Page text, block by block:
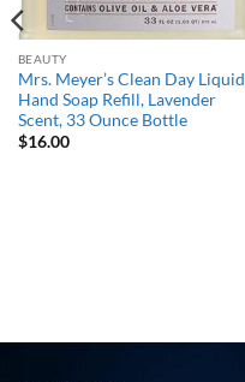
BEAUTY
Mrs. Meyer’s Clean Day Liquid
Hand Soap Refill, Lavender
Scent, 33 Ounce Bottle
$16.00